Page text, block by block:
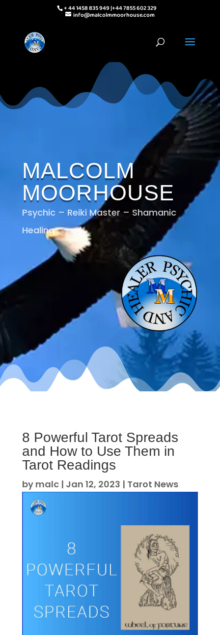
+ 44 1458 835 949 |+44 7855 602 329
info@malcolmmoorhouse.com
MALCOLM
MOORHOUSE
Psychic – Reiki Master – Shamanic
Healing
8 Powerful Tarot Spreads
and How to Use Them in
Tarot Readings
by malc| Jan 12, 2023 | Tarot News